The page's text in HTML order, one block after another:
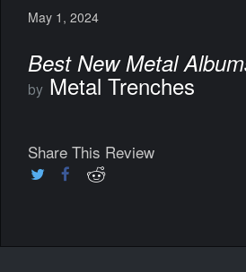
May 1, 2024
Best New Metal
by Metal Trenches
Share This Review